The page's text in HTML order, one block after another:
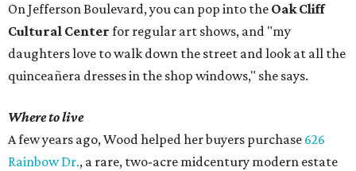
On Jefferson Boulevard, you can pop into the Oak Cliff
Cultural Center for regular art shows, and "my
daughters love to walk down the street and look at all the
quinceañera dresses in the shop windows," she says.
Where to live
A few years ago, Wood helped her buyers purchase 626
Rainbow Dr., a rare, two-acre midcentury modern estate